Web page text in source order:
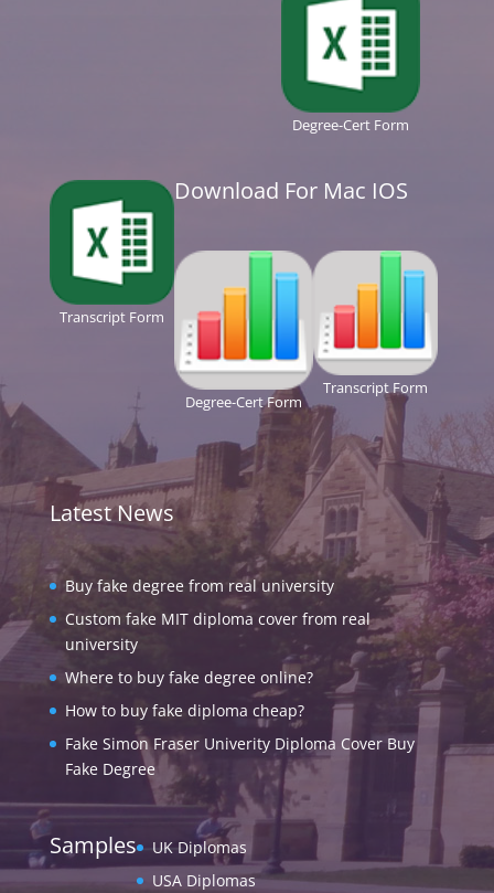
Degree-Cert Form
Transcript Form
Download For Mac IOS
Degree-Cert Form
Transcript Form
Latest News
Buy fake degree from real university
Custom fake MIT diploma cover from real
university
Where to buy fake degree online?
How to buy fake diploma cheap?
Fake Simon Fraser Univerity Diploma Cover Buy
Fake Degree
Samples
UK Diplomas
USA Diplomas